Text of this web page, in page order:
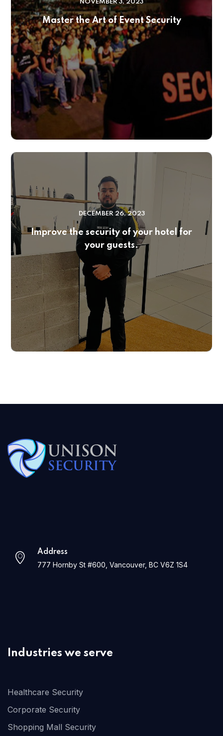
NOVEMBER 3, 2023
Master the Art of Event Security
DECEMBER 26, 2023
Improve the security of your hotel for
your guests.
Address
777 Hornby St #600, Vancouver, BC V6Z 1S4
Industries we serve
Healthcare Security
Corporate Security
Shopping Mall Security